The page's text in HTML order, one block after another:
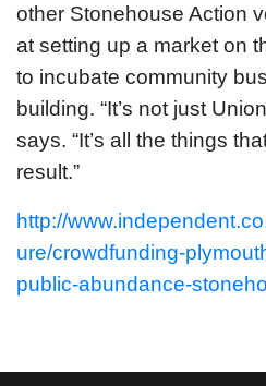
other Stonehouse Action
at setting up a market on
to incubate community
building. “It’s not just
says. “It’s all the things
result.”
http://
ure/crowdfunding-
public-abundance-